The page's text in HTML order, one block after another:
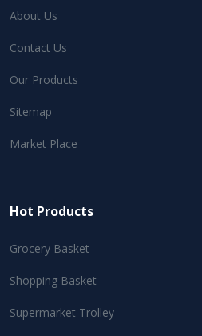
About Us
Contact Us
Our Products
Sitemap
Market Place
Hot Products
Grocery Basket
Shopping Basket
Supermarket Trolley